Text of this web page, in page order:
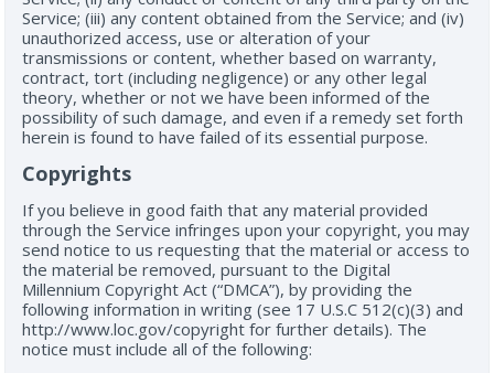
Service; (iii) any content obtained from the Service; and (iv)
unauthorized access, use or alteration of your
transmissions or content, whether based on warranty,
contract, tort (including negligence) or any other legal
theory, whether or not we have been informed of the
possibility of such damage, and even if a remedy set forth
herein is found to have failed of its essential purpose.
Copyrights
If you believe in good faith that any material provided
through the Service infringes upon your copyright, you may
send notice to us requesting that the material or access to
the material be removed, pursuant to the Digital
Millennium Copyright Act (“DMCA”), by providing the
following information in writing (see 17 U.S.C 512(c)(3) and
http://www.loc.gov/copyright for further details). The
notice must include all of the following: